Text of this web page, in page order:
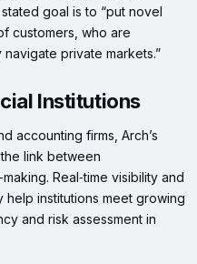
goal is to “put novel
customers, who are
private markets.”
Institutions
accounting firms, Arch’s
link between
Real‑time visibility and
help institutions meet growing
and risk assessment in